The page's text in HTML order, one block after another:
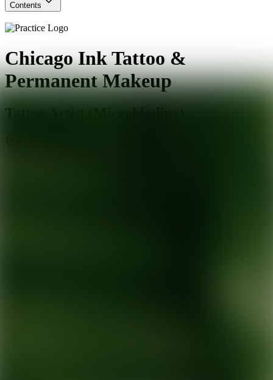
Contents
Chicago Ink Tattoo &
Permanent Makeup
Tattoo Artist (Microblading)